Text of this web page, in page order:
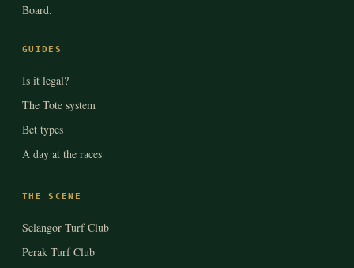
Board.
GUIDES
Is it legal?
The Tote system
Bet types
A day at the races
THE SCENE
Selangor Turf Club
Perak Turf Club